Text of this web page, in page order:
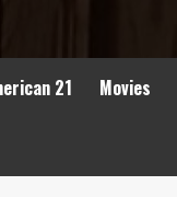
21 Movies